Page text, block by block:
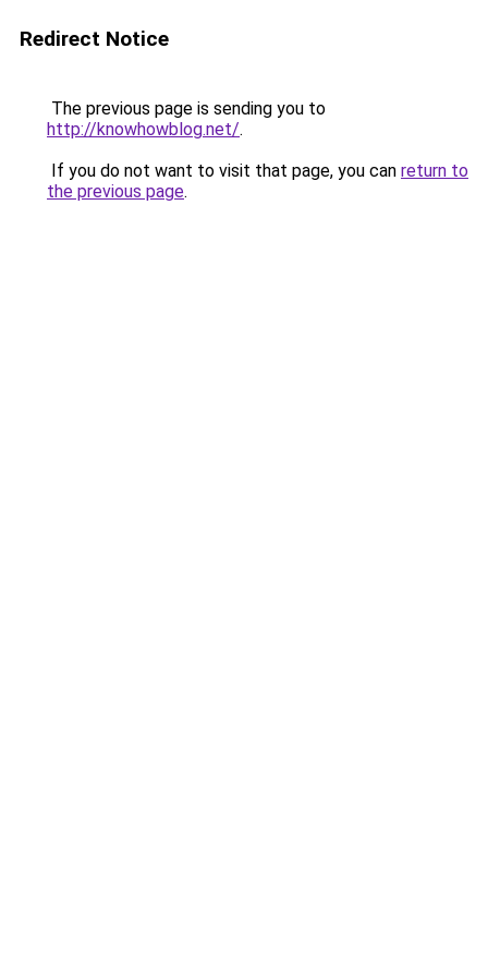
Redirect Notice
The previous page is sending you to
http://knowhowblog.net/.
If you do not want to visit that page, you can return to
the previous page.